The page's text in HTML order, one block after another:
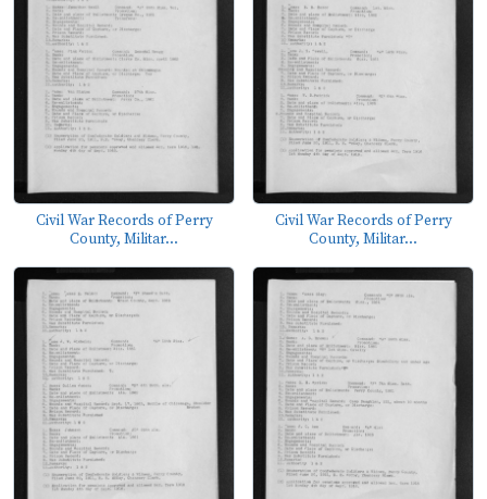
Civil War Records of Perry
County, Militar...
Civil War Records of Perry
County, Militar...